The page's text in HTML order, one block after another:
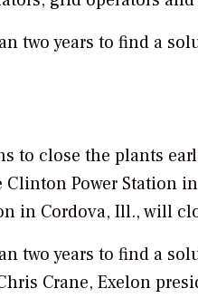
two years to find a
to close the plants
Power Station
in Cordova, Ill., will
two years to find a
Crane, Exelon